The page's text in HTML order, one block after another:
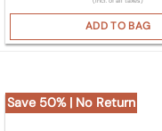
ADD TO BAG
Save 50% | No Return